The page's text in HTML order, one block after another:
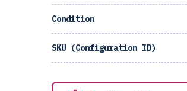
Condition
SKU (Configuration ID)